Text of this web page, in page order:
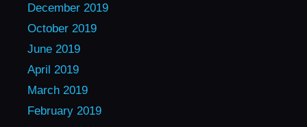
December 2019
October 2019
June 2019
April 2019
March 2019
February 2019